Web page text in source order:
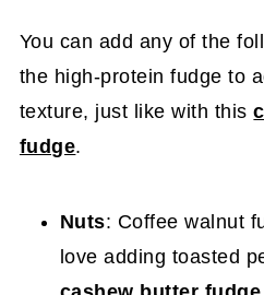
You can add any of the
the high-protein fudge to
texture, just like with this
fudge.
Nuts: Coffee walnut
love adding toasted